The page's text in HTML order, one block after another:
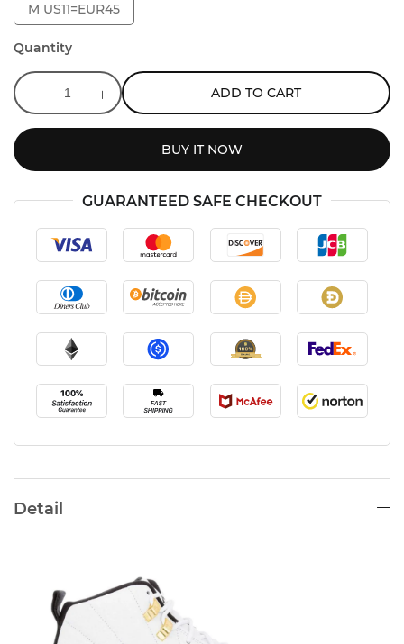
M US11=EUR45
Quantity
ADD TO CART
BUY IT NOW
GUARANTEED SAFE CHECKOUT
Detail